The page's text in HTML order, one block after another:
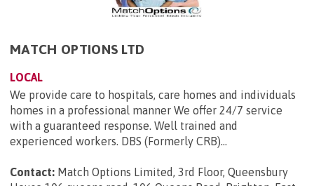
MATCH OPTIONS LTD
LOCAL
We provide care to hospitals, care homes and individuals
homes in a professional manner We offer 24/7 service
with a guaranteed response. Well trained and
experienced workers. DBS (Formerly CRB)...
Contact: Match Options Limited, 3rd Floor, Queensbury